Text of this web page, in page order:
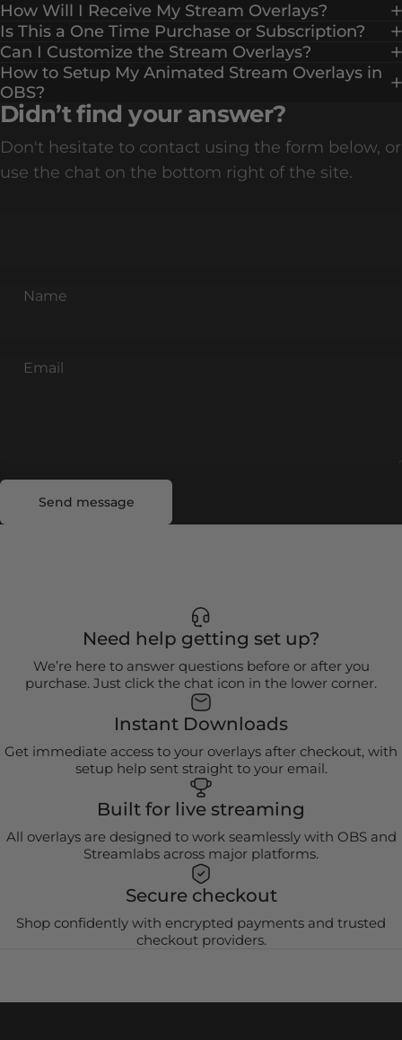
How Will I Receive My Stream Overlays?
Is This a One Time Purchase or Subscription?
Can I Customize the Stream Overlays?
How to Setup My Animated Stream Overlays in
OBS?
Didn’t find your answer?
Don't hesitate to contact using the form below, or
use the chat on the bottom right of the site.
Name
Email
Send message
Send message
Need help getting set up?
We’re here to answer questions before or after you
purchase. Just click the chat icon in the lower corner.
Instant Downloads
Get immediate access to your overlays after checkout, with
setup help sent straight to your email.
Built for live streaming
All overlays are designed to work seamlessly with OBS and
Streamlabs across major platforms.
Secure checkout
Shop confidently with encrypted payments and trusted
checkout providers.